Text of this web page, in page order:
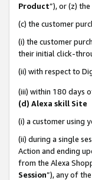
Product”), or (z)
(c) the customer
(i) the customer
their initial click-
(ii) with respect to
(iii) within 180 days
(d) Alexa skill Site
(i) a customer using
(ii) during a single
Action and ending
from the Alexa
Session”), any of